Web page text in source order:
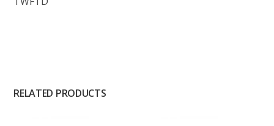
RELATED PRODUCTS